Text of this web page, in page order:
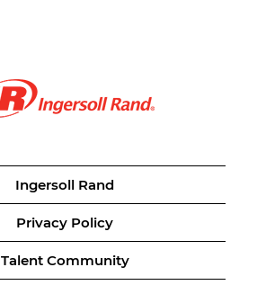
Ingersoll Rand
Privacy Policy
Talent Community